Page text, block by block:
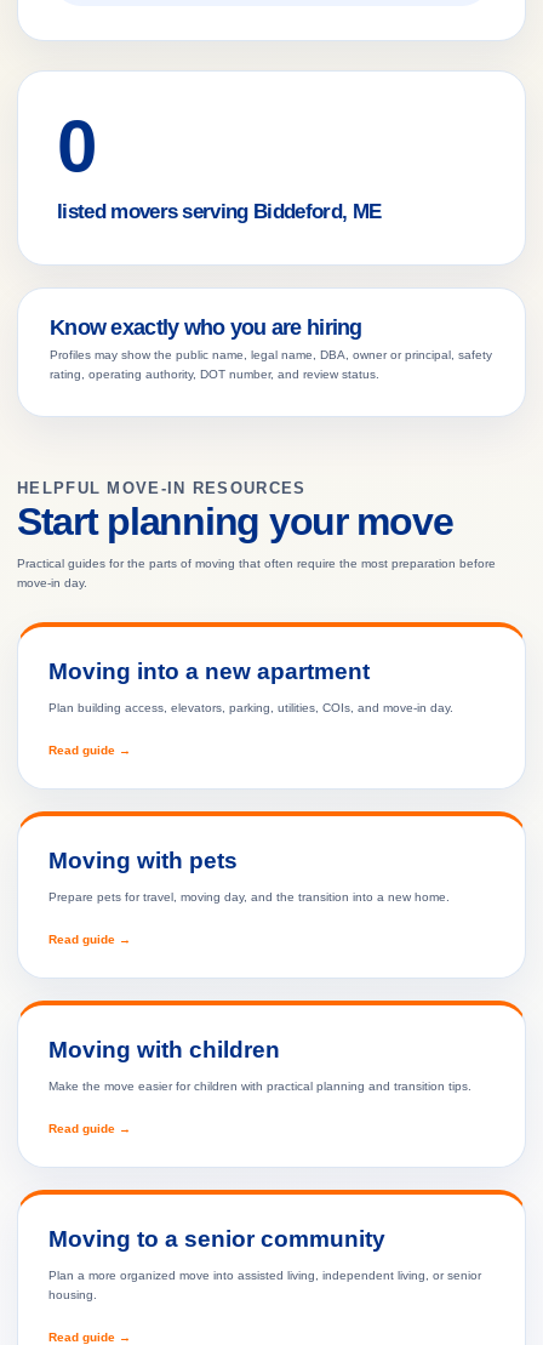
0
listed movers serving Biddeford, ME
Know exactly who you are hiring
Profiles may show the public name, legal name, DBA, owner or principal, safety
rating, operating authority, DOT number, and review status.
HELPFUL MOVE-IN RESOURCES
Start planning your move
Practical guides for the parts of moving that often require the most preparation before
move-in day.
Moving into a new apartment
Plan building access, elevators, parking, utilities, COIs, and move-in day.
Read guide →
Moving with pets
Prepare pets for travel, moving day, and the transition into a new home.
Read guide →
Moving with children
Make the move easier for children with practical planning and transition tips.
Read guide →
Moving to a senior community
Plan a more organized move into assisted living, independent living, or senior
housing.
Read guide →